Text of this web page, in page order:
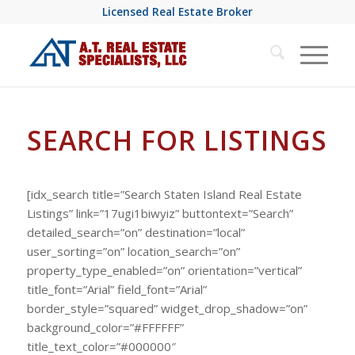
Licensed Real Estate Broker
SEARCH FOR LISTINGS
[idx_search title=”Search Staten Island Real Estate
Listings” link=”17ugi1biwyiz” buttontext=”Search”
detailed_search=”on” destination=”local”
user_sorting=”on” location_search=”on”
property_type_enabled=”on” orientation=”vertical”
title_font=”Arial” field_font=”Arial”
border_style=”squared” widget_drop_shadow=”on”
background_color=”#FFFFFF”
title_text_color=”#000000″